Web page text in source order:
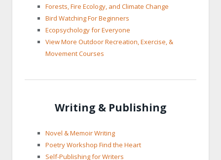
Forests, Fire Ecology, and Climate Change
Bird Watching For Beginners
Ecopsychology for Everyone
View More Outdoor Recreation, Exercise, &
Movement Courses
Writing & Publishing
Novel & Memoir Writing
Poetry Workshop Find the Heart
Self-Publishing for Writers